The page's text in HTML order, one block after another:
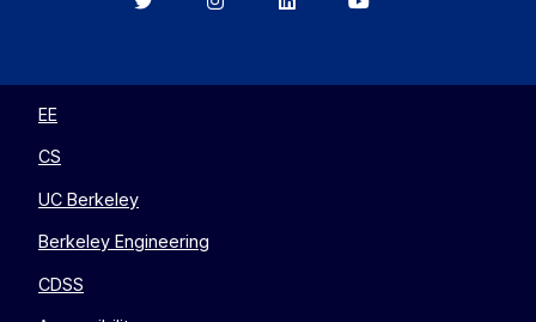
BerkeleyBerkeleyBerkeleyBerkeley
EE
CS
UC Berkeley
Berkeley Engineering
CDSS